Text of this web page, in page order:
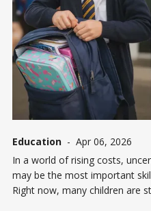
Education - Apr 06, 2026
In a world of rising costs,
may be the most important
Right now, many children are